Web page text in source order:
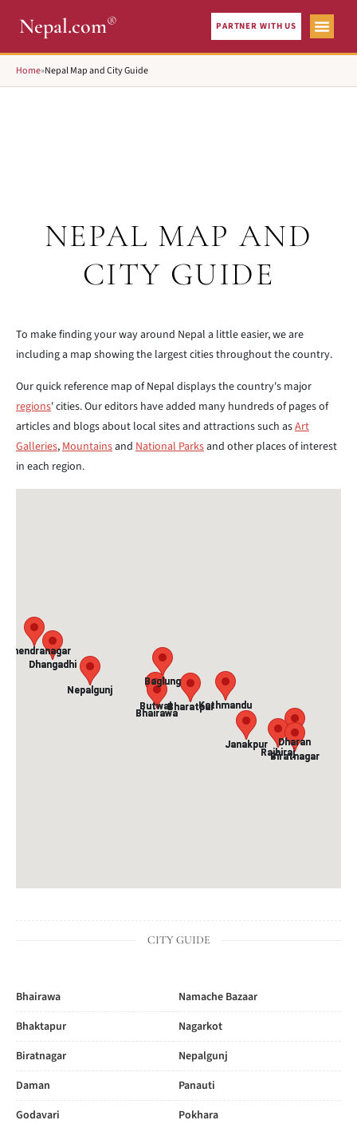
Nepal.com® PARTNER WITH US
Home»Nepal Map and City Guide
NEPAL MAP AND
CITY GUIDE
To make finding your way around Nepal a little easier, we are
including a map showing the largest cities throughout the country.
Our quick reference map of Nepal displays the country's major
regions' cities. Our editors have added many hundreds of pages of
articles and blogs about local sites and attractions such asArt
Galleries,Mountainsand National Parksand other places of interest
in each region.
Baglung
Baglung
Butwal
Butwal
Dharan
Dharan
Dhangadhi
Dhangadhi
Rajbiraj
Rajbiraj
Kathmandu
Kathmandu
Nepalgunj
Nepalgunj
Janakpur
Janakpur
Biratnagar
Biratnagar
Bhairawa
Bhairawa
Bharatpur
Bharatpur
CITY GUIDE
Bhairawa
Bhaktapur
Biratnagar
Daman
Godavari
Namache Bazaar
Nagarkot
Nepalgunj
Panauti
Pokhara